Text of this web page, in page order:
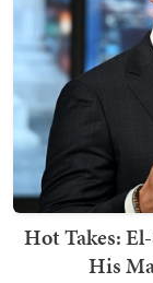
Hot Takes:
His